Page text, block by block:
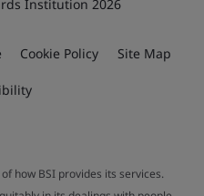
Institution 2026
Cookie Policy Site Map
how BSI provides its services.